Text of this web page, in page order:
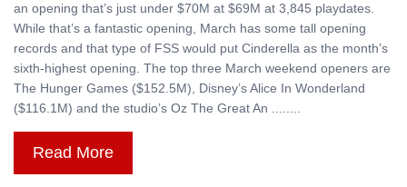
an opening that’s just under $70M at $69M at 3,845 playdates.
While that’s a fantastic opening, March has some tall opening
records and that type of FSS would put Cinderella as the month’s
sixth-highest opening. The top three March weekend openers are
The Hunger Games ($152.5M), Disney’s Alice In Wonderland
($116.1M) and the studio’s Oz The Great An ........
Read More